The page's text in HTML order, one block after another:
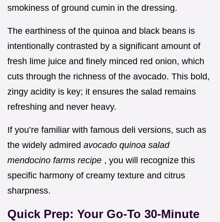
smokiness of ground cumin in the dressing.
The earthiness of the quinoa and black beans is
intentionally contrasted by a significant amount of
fresh lime juice and finely minced red onion, which
cuts through the richness of the avocado. This bold,
zingy acidity is key; it ensures the salad remains
refreshing and never heavy.
If you’re familiar with famous deli versions, such as
the widely admired avocado quinoa salad
mendocino farms recipe , you will recognize this
specific harmony of creamy texture and citrus
sharpness.
Quick Prep: Your Go-To 30-Minute